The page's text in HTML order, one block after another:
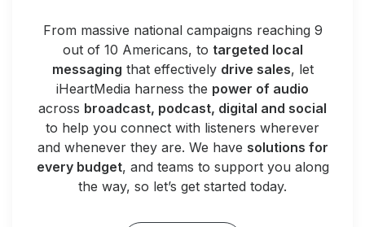
From massive national campaigns reaching 9
out of 10 Americans, to targeted local
messaging that effectively drive sales, let
iHeartMedia harness the power of audio
across broadcast, podcast, digital and social
to help you connect with listeners wherever
and whenever they are. We have solutions for
every budget, and teams to support you along
the way, so let’s get started today.